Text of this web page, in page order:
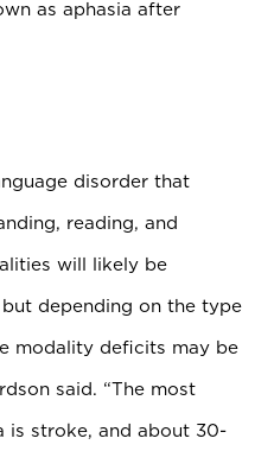
as aphasia after
disorder that
reading, and
will likely be
depending on the type
modality deficits may be
said. “The most
is stroke, and about 30-